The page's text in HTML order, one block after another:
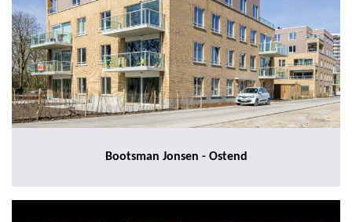
Bootsman Jonsen - Ostend